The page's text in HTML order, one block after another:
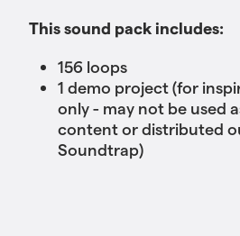
This sound pack includes:
156 loops
1 demo project (for
only - may not be used
content or distributed
Soundtrap)